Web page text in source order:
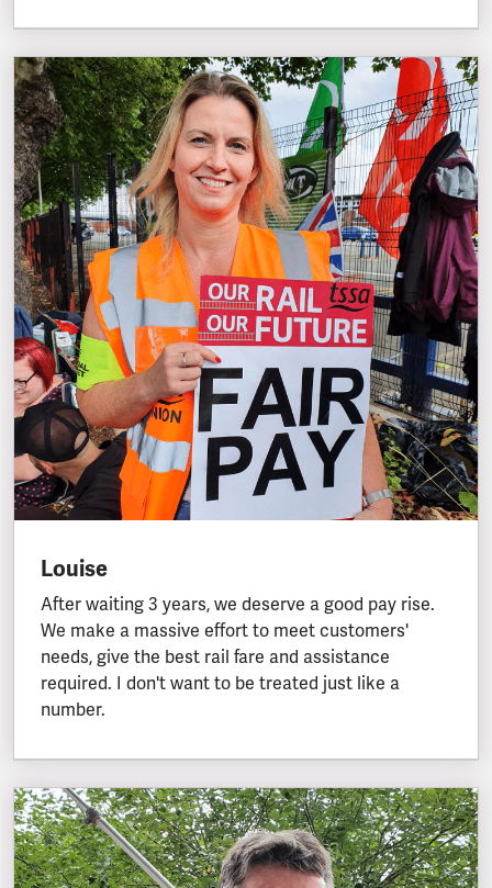
Louise
After waiting 3 years, we deserve a good pay rise.
We make a massive effort to meet customers'
needs, give the best rail fare and assistance
required. I don't want to be treated just like a
number.